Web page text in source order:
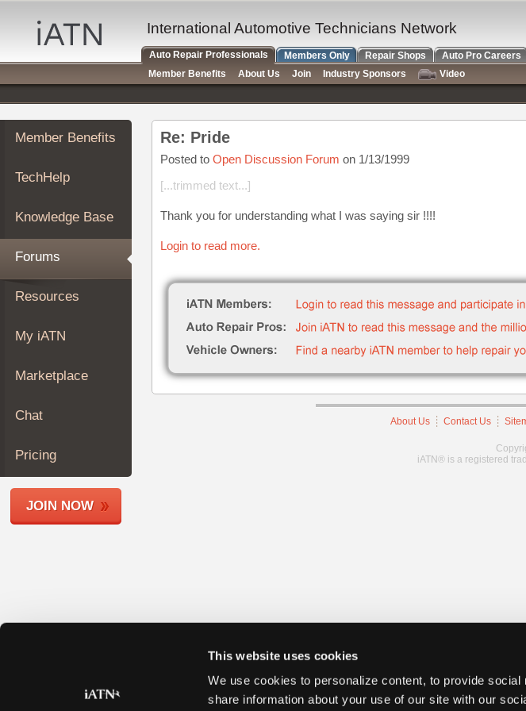
This website uses cookies
We use cookies to personalize content, to provide
share information about your use of our site with our
Auto
Repair
Pros
Member
Benefits
TechHelp
Knowledge
Forums
My
iATN
Marketplace
About
Join
Members
Shops
Member Benefits
TechHelp
Knowledge Base
Forums
Resources
My iATN
Marketplace
Chat
Pricing
JOIN NOW
Re: Pride
Posted to Open Discussion Forum on 1/13/1999
[...trimmed text...]
Thank you for understanding what I was saying sir !!!!
Login to read more.
About Us Contact Us
iATN® is a registered
International Automotive Technicians Network
Auto Repair Professionals Members Only Repair Shops Auto Pro Careers
Member Benefits
About Us Join Industry Sponsors
Video